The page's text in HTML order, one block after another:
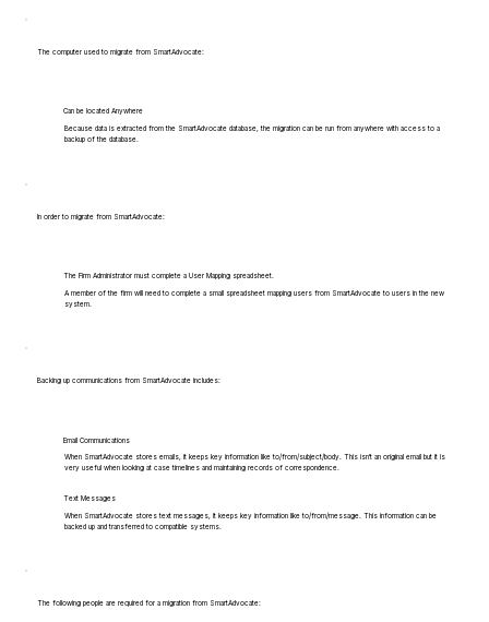
The computer used to migrate from SmartAdvocate:
Can be located Anywhere
Because data is extracted from the SmartAdvocate database, the migration can be run from anywhere with access to a
backup of the database.
In order to migrate from SmartAdvocate:
The Firm Administrator must complete a User Mapping spreadsheet.
A member of the firm will need to complete a small spreadsheet mapping users from SmartAdvocate to users in the new
system.
Backing up communications from SmartAdvocate includes:
Email Communications
When SmartAdvocate stores emails, it keeps key information like to/from/subject/body. This isn't an original email but it is
very useful when looking at case timelines and maintaining records of correspondence.
Text Messages
When SmartAdvocate stores text messages, it keeps key information like to/from/message. This information can be
backed up and transferred to compatible systems.
The following people are required for a migration from SmartAdvocate: